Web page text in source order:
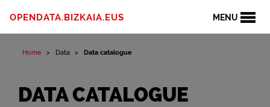
MENU
OPENDATA.BIZKAIA.EUS
Home Data Data catalogue
DATA CATALOGUE